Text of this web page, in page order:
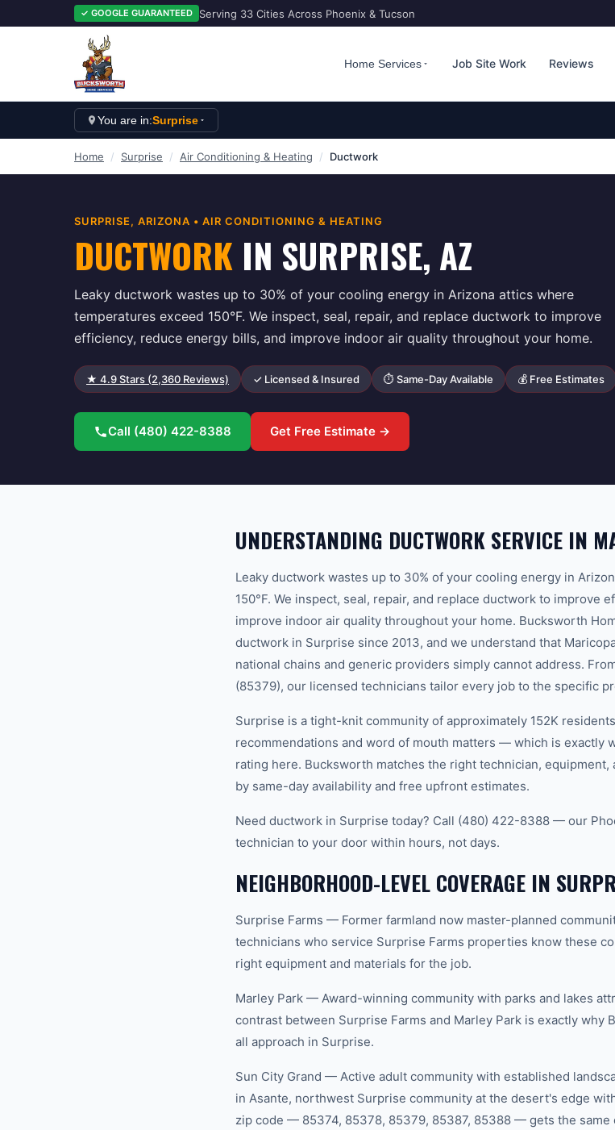
✓ GOOGLE GUARANTEED Serving 33 Cities Across Phoenix & Tucson
Home Services Job Site Work Reviews
You are in:Surprise
Home / Surprise / Air Conditioning & Heating / Ductwork
SURPRISE, ARIZONA • AIR CONDITIONING & HEATING
DUCTWORK IN SURPRISE, AZ
Leaky ductwork wastes up to 30% of your cooling energy in Arizona attics where
temperatures exceed 150°F. We inspect, seal, repair, and replace ductwork to improve
efficiency, reduce energy bills, and improve indoor air quality throughout your home.
★ 4.9Stars (2,360 Reviews) ✓ Licensed & Insured ⏱ Same-Day Available 💰 Free Estimates
Call (480) 422-8388 Get Free Estimate →
UNDERSTANDING DUCTWORK SERVICE IN
Leaky ductwork wastes up to 30% of your cooling energy in
150°F. We inspect, seal, repair, and replace ductwork to improve
improve indoor air quality throughout your home. Bucksworth
ductwork in Surprise since 2013, and we understand that
national chains and generic providers simply cannot address.
(85379), our licensed technicians tailor every job to the specific
Surprise is a tight-knit community of approximately 152K
recommendations and word of mouth matters — which is exactly
rating here. Bucksworth matches the right technician, equipment,
by same-day availability and free upfront estimates.
Need ductwork in Surprise today? Call (480) 422-8388 — our
technician to your door within hours, not days.
NEIGHBORHOOD-LEVEL COVERAGE IN
Surprise Farms — Former farmland now master-planned
technicians who service Surprise Farms properties know these
right equipment and materials for the job.
Marley Park — Award-winning community with parks and lakes
contrast between Surprise Farms and Marley Park is exactly
all approach in Surprise.
Sun City Grand — Active adult community with established
in Asante, northwest Surprise community at the desert's edge
zip code — 85374, 85378, 85379, 85387, 85388 — gets the same